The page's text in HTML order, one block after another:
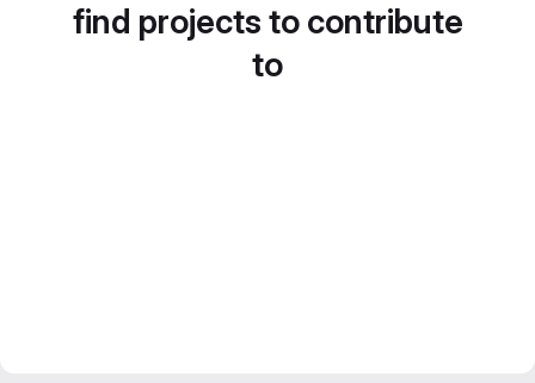
find projects to contribute
to